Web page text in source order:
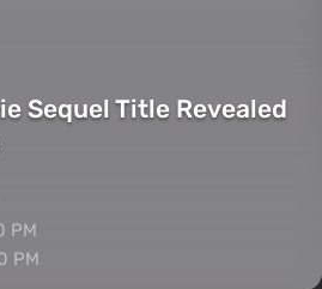
Sequel Title Revealed
PM
PM